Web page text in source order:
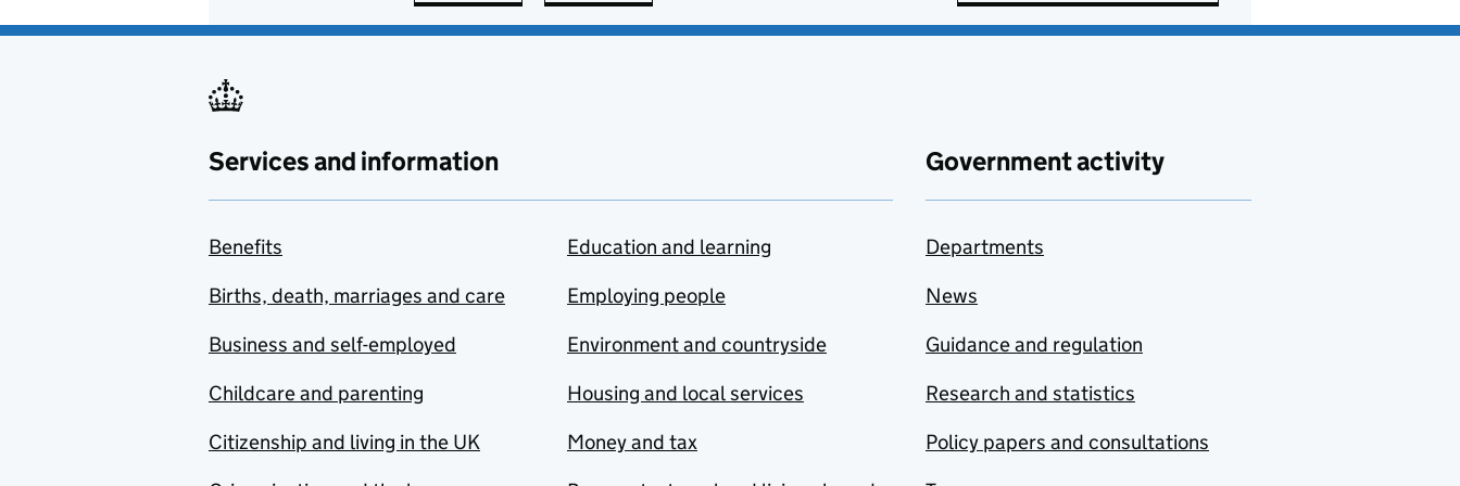
Services and information
Benefits
Births, death, marriages and care
Business and self-employed
Childcare and parenting
Citizenship and living in the UK
Education and learning
Employing people
Environment and countryside
Housing and local services
Money and tax
Government activity
Departments
News
Guidance and regulation
Research and statistics
Policy papers and consultations